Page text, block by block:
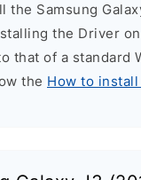
the Samsung
the Driver
that of a standard
the How to